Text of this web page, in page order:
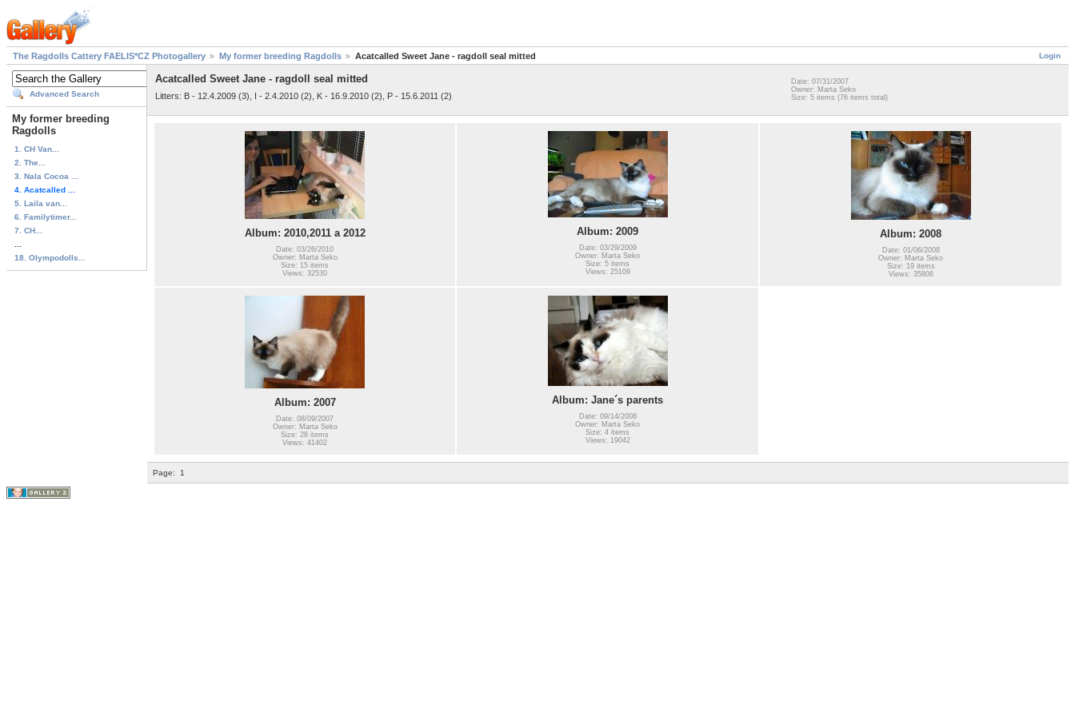
Login
The Ragdolls Cattery FAELIS*CZ Photogallery My former breeding Ragdolls Acatcalled Sweet Jane - ragdoll seal mitted
Advanced Search
My former breeding
Ragdolls
1. CH Van...
2. The...
3. Nala Cocoa ...
4. Acatcalled ...
5. Laila van...
6. Familytimer...
7. CH...
18. Olympodolls...
Acatcalled Sweet Jane - ragdoll seal mitted
Litters: B - 12.4.2009 (3), I - 2.4.2010 (2), K - 16.9.2010 (2), P - 15.6.2011 (2)
Date: 07/31/2007
Owner: Marta Seko
Size: 5 items (76 items total)
Album: 2010,2011 a 2012
Date: 03/26/2010
Owner: Marta Seko
Size: 15 items
Views: 32530
Album: 2009
Date: 03/29/2009
Owner: Marta Seko
Size: 5 items
Views: 25109
Album: 2008
Date: 01/06/2008
Owner: Marta Seko
Size: 19 items
Views: 35806
Album: 2007
Date: 08/09/2007
Owner: Marta Seko
Size: 28 items
Views: 41402
Album: Jane´s parents
Date: 09/14/2008
Owner: Marta Seko
Size: 4 items
Views: 19042
Page: 1